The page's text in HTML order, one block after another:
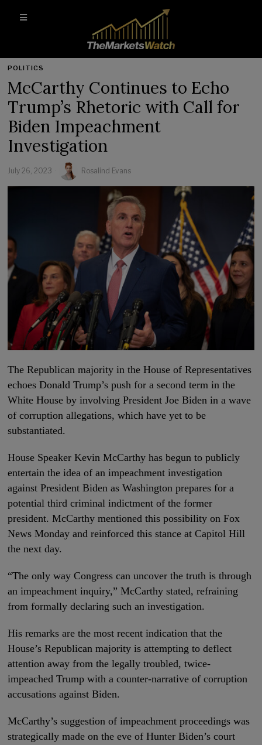
POLITICS
McCarthy Continues to Echo
Trump’s Rhetoric with Call for
Biden Impeachment
Investigation
July 26, 2023 Rosalind Evans
The Republican majority in the House of Representatives
echoes Donald Trump’s push for a second term in the
White House by involving President Joe Biden in a wave
of corruption allegations, which have yet to be
substantiated.
House Speaker Kevin McCarthy has begun to publicly
entertain the idea of an impeachment investigation
against President Biden as Washington prepares for a
potential third criminal indictment of the former
president. McCarthy mentioned this possibility on Fox
News Monday and reinforced this stance at Capitol Hill
the next day.
“The only way Congress can uncover the truth is through
an impeachment inquiry,” McCarthy stated, refraining
from formally declaring such an investigation.
His remarks are the most recent indication that the
House’s Republican majority is attempting to deflect
attention away from the legally troubled, twice-
impeached Trump with a counter-narrative of corruption
accusations against Biden.
McCarthy’s suggestion of impeachment proceedings was
strategically made on the eve of Hunter Biden’s court